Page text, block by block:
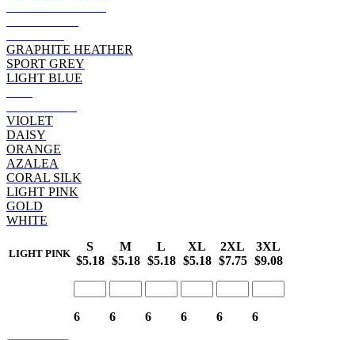
GRAPHITE HEATHER
SPORT GREY
LIGHT BLUE
VIOLET
DAISY
ORANGE
AZALEA
CORAL SILK
LIGHT PINK
GOLD
WHITE
LIGHT PINK
S
$5.18
M
$5.18
L
$5.18
XL
$5.18
2XL
$7.75
3XL
$9.08
6 6 6 6 6 6